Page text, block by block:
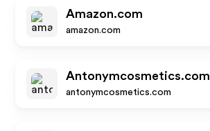
Amazon.com
amazon.com
Antonymcosmetics.com
antonymcosmetics.com